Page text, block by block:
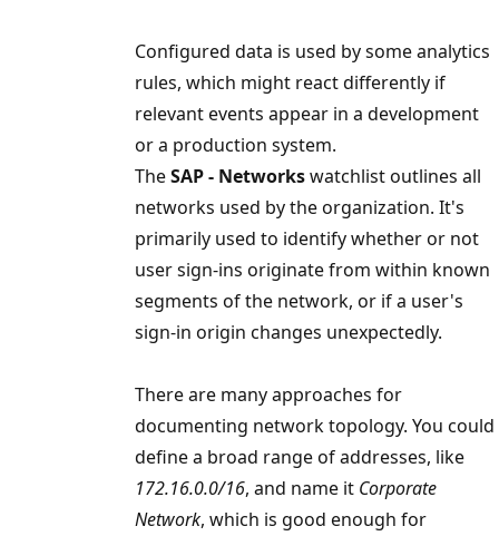
Configured data is used by some analytics
rules, which might react differently if
relevant events appear in a development
or a production system.
TheSAP - Networkswatchlist outlines all
networks used by the organization. It's
primarily used to identify whether or not
user sign-ins originate from within known
segments of the network, or if a user's
sign-in origin changes unexpectedly.
There are many approaches for
documenting network topology. You could
define a broad range of addresses, like
172.16.0.0/16, and name it Corporate
Network, which is good enough for